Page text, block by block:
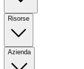
Risorse
Azienda